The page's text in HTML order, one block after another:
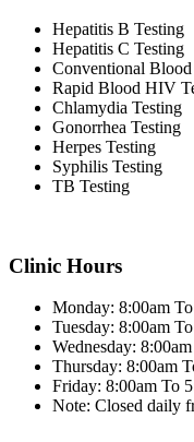
Hepatitis B Testing
Hepatitis C Testing
Conventional
Rapid Blood HIV
Chlamydia Testing
Gonorrhea Testing
Herpes Testing
Syphilis Testing
TB Testing
Clinic Hours
Monday: 8:00am
Tuesday: 8:00am
Wednesday:
Thursday: 8:00am
Friday: 8:00am To
Note: Closed daily